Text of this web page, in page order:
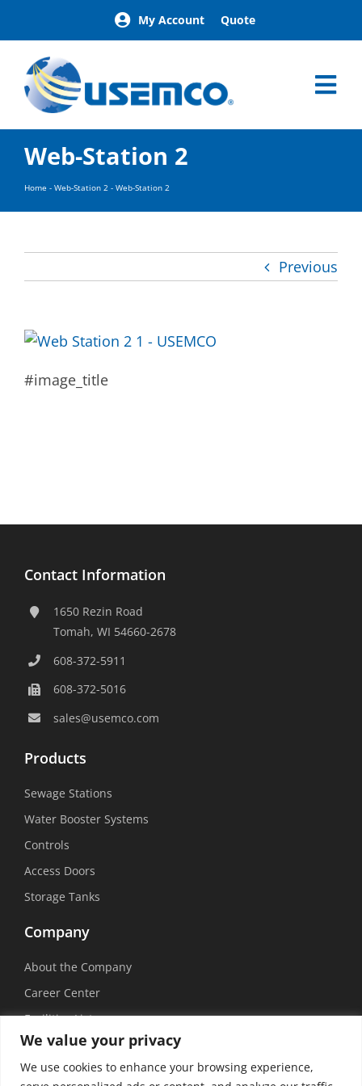
We value your privacy
We use cookies to enhance your browsing experience,
content
My Account Quote
Home
Products
Our Brands
About
Building Exterior Examples
Contact
Web-Station 2
Home - Web-Station 2 - Web-Station 2
Previous
#image_title
Contact Information
1650 Rezin Road
Tomah, WI 54660-2678
608-372-5911
608-372-5016
sales@usemco.com
Products
Sewage Stations
Water Booster Systems
Controls
Access Doors
Storage Tanks
Company
About the Company
Career Center
Facilities List
Sustainability
Social Media